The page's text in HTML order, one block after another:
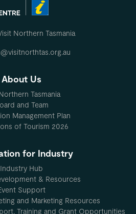
Northern Tasmania
About Us
Tasmania
and Team
Management Plan
of Tourism 2026
for Industry
Industry Hub
& Resources
Support
and Marketing Resources
Training and Grant Opportunities